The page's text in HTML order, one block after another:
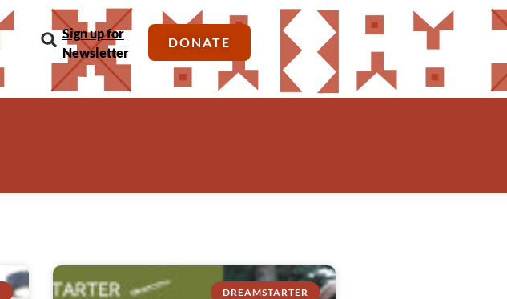
Sign up for
Newsletter
DONATE
DREAMSTARTER